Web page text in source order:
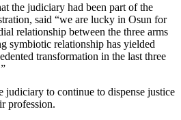
the judiciary had been part of the
said “we are lucky in Osun for
relationship between the three arms
symbiotic relationship has yielded
transformation in the last three
judiciary to continue to dispense justice
profession.